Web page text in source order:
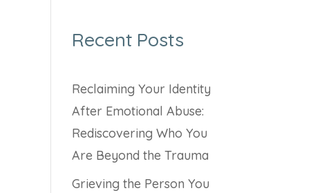
Recent Posts
Reclaiming Your Identity
After Emotional Abuse:
Rediscovering Who You
Are Beyond the Trauma
Grieving the Person You